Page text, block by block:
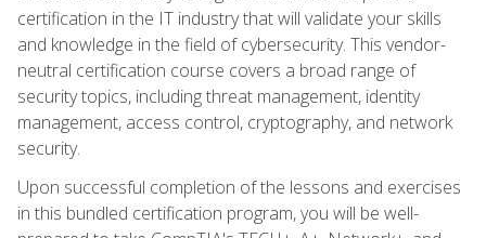
certification in the IT industry that will validate your skills
and knowledge in the field of cybersecurity. This vendor-
neutral certification course covers a broad range of
security topics, including threat management, identity
management, access control, cryptography, and network
security.
Upon successful completion of the lessons and exercises
in this bundled certification program, you will be well-